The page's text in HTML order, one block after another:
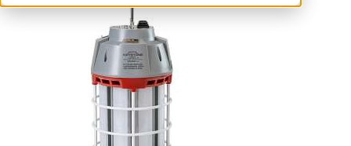
Popular Search Topics
Area Lights with Changeable Optics
Architectural Pendant with Up/Down Lighting
Color Selectable Type A&B Tubes